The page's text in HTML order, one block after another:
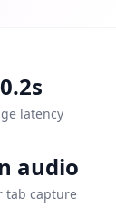
latency
audio
tab capture